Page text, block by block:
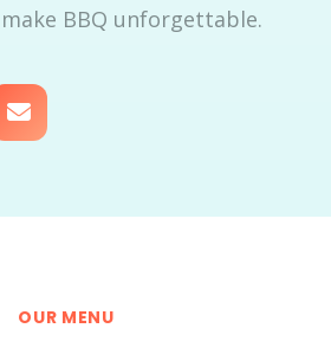
BBQ unforgettable.
OUR MENU